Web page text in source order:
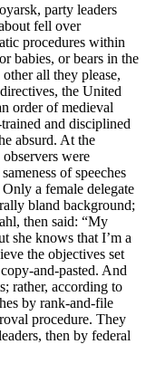
party leaders
fell over
procedures within
babies, or bears in the
other all they please,
the United
order of medieval
and disciplined
absurd. At the
were
of speeches
a female delegate
bland background;
then said: “My
she knows that I’m a
the objectives set
and-pasted. And
rather, according to
by rank-and-file
procedure. They
then by federal